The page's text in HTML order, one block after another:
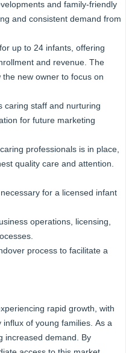
and family-friendly
and consistent demand from
up to 24 infants, offering
and revenue. The
new owner to focus on
caring staff and nurturing
for future marketing
professionals is in place,
quality care and attention.
for a licensed infant
operations, licensing,
process to facilitate a
rapid growth, with
of young families. As a
increased demand. By